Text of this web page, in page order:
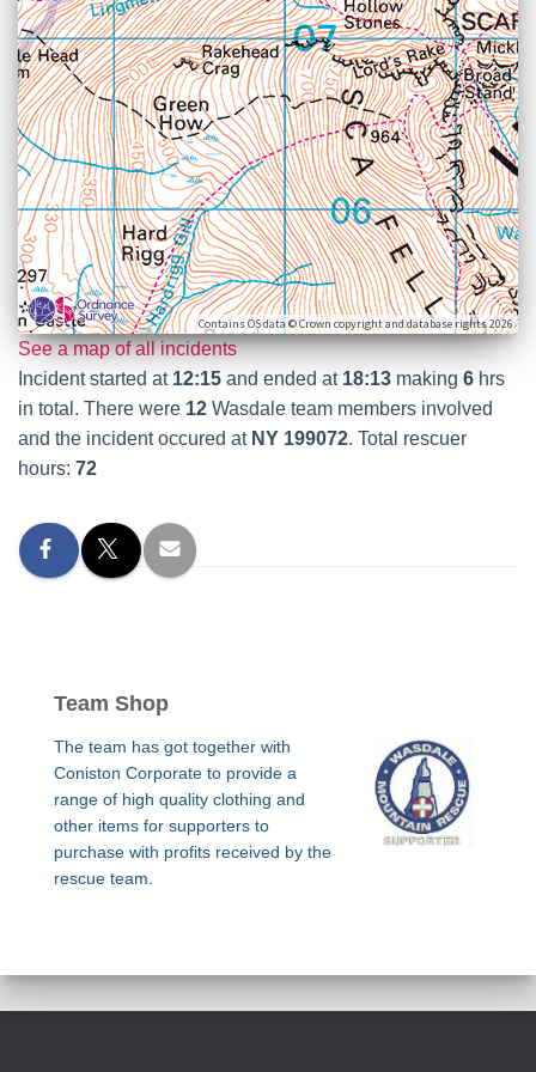
Contains OS data © Crown copyright and database rights 2026
See a map of all incidents
Incident started at 12:15 and ended at 18:13 making 6 hrs
in total. There were 12 Wasdale team members involved
and the incident occured at NY 199072. Total rescuer
hours: 72
Team Shop
The team has got together with
Coniston Corporate to provide a
range of high quality clothing and
other items for supporters to
purchase with profits received by the
rescue team.